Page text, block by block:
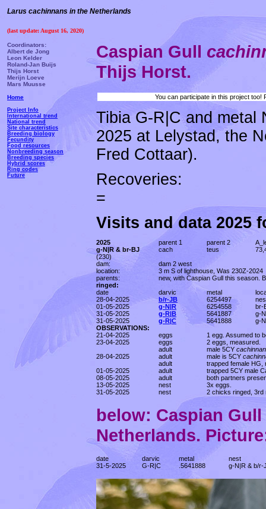
Larus cachinnans in the Netherlands
(last update: August 16, 2020)
Coordinators:
Albert de Jong
Leon Kelder
Roland-Jan Buijs
Thijs Horst
Merijn Loeve
Mars Muusse
Home
Project Info
International trend
National trend
Site characteristics
Breeding biology
Fecundity
Food resources
Nonbreeding season
Breeding species
Hybrid scores
Ring codes
Future
Caspian Gull
Thijs Horst.
You can participate in this project
Tibia G-R|C and metal
2025 at Lelystad, the
Fred Cottaar).
Recoveries:
=
Visits and data 2025
2025 parent 1 parent 2
g-N|R & br-BJ
cach teus
(230)
dam:
dam 2 west
location:
3 m S of lighthouse, Was 230Z-2024
parents:
new, with Caspian Gull this season.
ringed:
date
darvic metal
28-04-2025
b/r-JB 6254497
01-05-2025
g-N|R 6254558
br-
31-05-2025
g-R|B 5641887
g-
31-05-2025
g-R|C 5641888
g-
OBSERVATIONS:
21-04-2025
eggs
1 egg. Assumed to
23-04-2025
eggs
2 eggs, measured.
adult
male 5CY
28-04-2025
adult male is 5CY
adult
trapped female HG,
01-05-2025
adult
trapped 5CY male
08-05-2025
adult
both partners
13-05-2025
nest
3x eggs.
31-05-2025
nest 2 chicks ringed, 3rd
below: Caspian Gull
Netherlands.
date darvic metal
nest
31-5-2025
G-R|C .5641888 g-N|R & b/r-